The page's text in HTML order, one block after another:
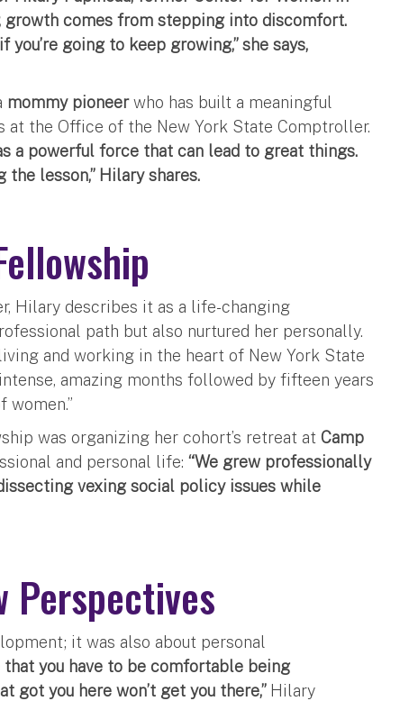
growth comes from stepping into discomfort.
going to keep growing,” she says,
mommy pioneerwho has built a meaningful
at the Office of the New York State Comptroller.
a powerful force that can lead to great things.
lesson,” Hilary shares.
Hilary describes it as a life-changing
path but also nurtured her personally.
and working in the heart of New York State
amazing months followed by fifteen years
women.”
was organizing her cohort’s retreat atCamp
and personal life:“We grew professionally
vexing social policy issues while
Perspectives
it was also about personal
you have to be comfortable being
got you here won’t get you there,” Hilary